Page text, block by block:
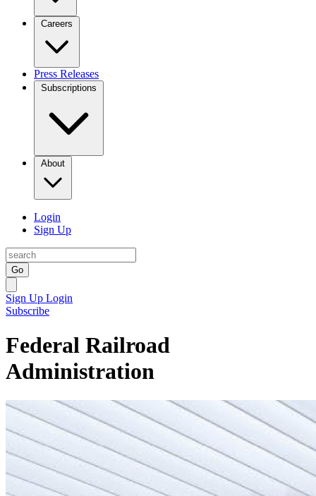
Careers
Press Releases
Subscriptions
About
Login
Sign Up
Go
Sign Up Login
Subscribe
Federal Railroad
Administration